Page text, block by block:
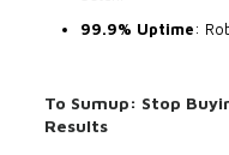
99.9% Uptime:
To Sumup: Stop
Results